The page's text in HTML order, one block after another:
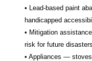
• Lead-based paint
handicapped
• Mitigation
risk for future
• Appliances —